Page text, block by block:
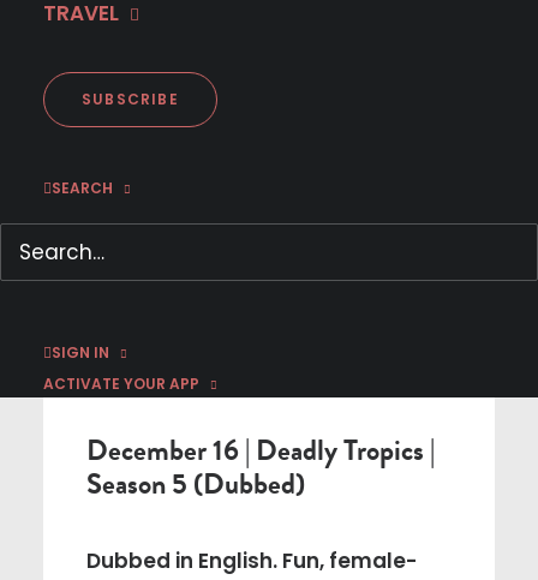
TRAVEL
SUBSCRIBE
SEARCH
SIGN IN
ACTIVATE YOUR APP
DUBBED IN ENGLISH PREMIERE
December 16 | Deadly Tropics |
Season 5 (Dubbed)
Dubbed in English. Fun, female-